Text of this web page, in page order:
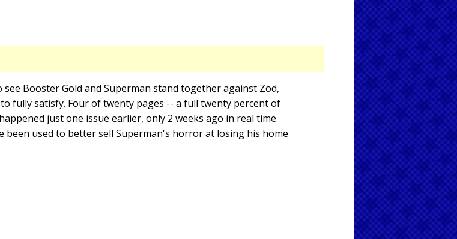
see Booster Gold and Superman stand together against Zod,
fully satisfy. Four of twenty pages -- a full twenty percent of
just one issue earlier, only 2 weeks ago in real time.
been used to better sell Superman's horror at losing his home